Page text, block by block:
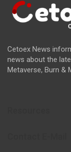
Cetoex News
news about the
Metaverse, Burn &